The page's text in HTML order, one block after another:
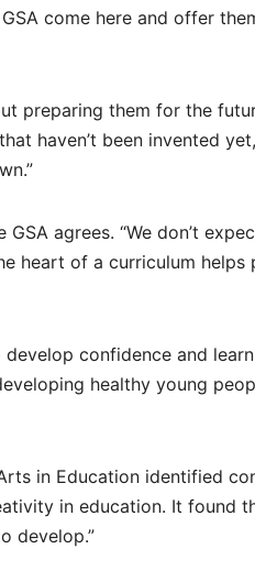
come here and offer
preparing them for the
haven’t been invented
agrees. “We don’t
heart of a curriculum helps
confidence and
healthy young
in Education identified
in education. It found
develop.”